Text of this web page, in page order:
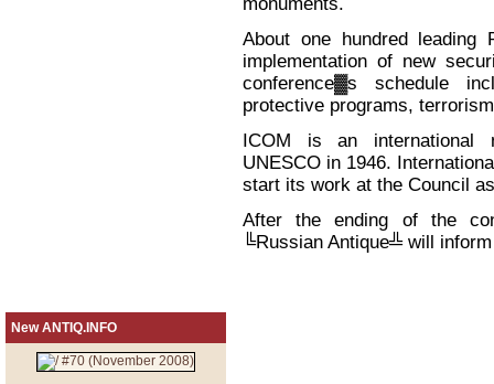
About one hundred leading
implementation of new
conference▓s schedule
protective programs,
ICOM is an international
UNESCO in 1946.
start its work at the Council
After the ending of the
╚Russian Antique╩ will
New ANTIQ.INFO